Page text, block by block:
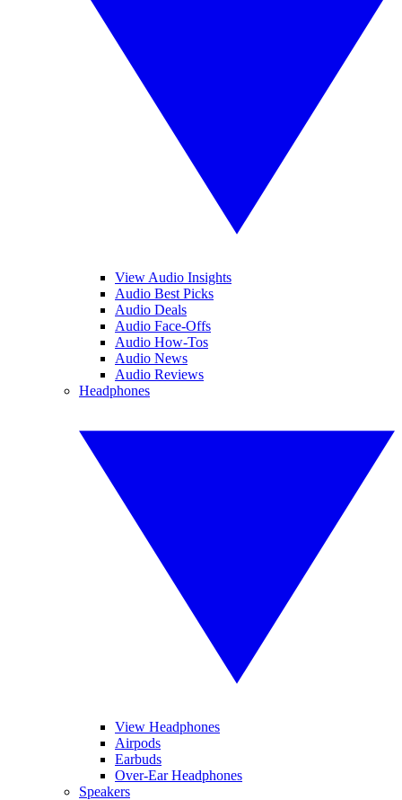
View Audio Insights
Audio Best Picks
Audio Deals
Audio Face-Offs
Audio How-Tos
Audio News
Audio Reviews
Headphones
View Headphones
Airpods
Earbuds
Over-Ear Headphones
Speakers